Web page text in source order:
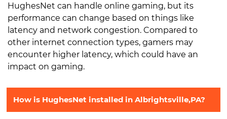
HughesNet can handle online gaming, but its
performance can change based on things like
latency and network congestion. Compared to
other internet connection types, gamers may
encounter higher latency, which could have an
impact on gaming.
How is HughesNet installed in Albrightsville,PA?